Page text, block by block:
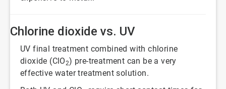
Chlorine dioxide vs. UV
UV final treatment combined with chlorine
dioxide (ClO2) pre-treatment can be a very
effective water treatment solution.